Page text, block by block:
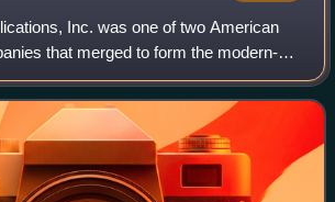
Inc. was one of two American
that merged to form the modern-
of the two largest publishers of comic
States. Superh